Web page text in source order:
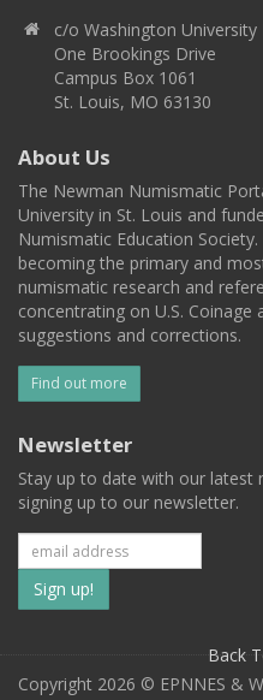
c/o Washington University
One Brookings Drive
Campus Box 1061
St. Louis, MO 63130
About Us
The Newman Numismatic
University in St. Louis and
Numismatic Education
becoming the primary and
numismatic research and
concentrating on U.S. Coinage
suggestions and corrections.
Find out more
Newsletter
Stay up to date with our latest
signing up to our newsletter.
Subscribe
to
our
Back
Copyright 2026 © EPNNES &